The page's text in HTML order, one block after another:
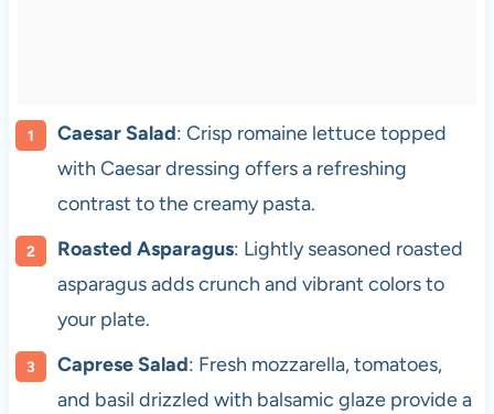
Caesar Salad: Crisp romaine lettuce topped
with Caesar dressing offers a refreshing
contrast to the creamy pasta.
Roasted Asparagus: Lightly seasoned roasted
asparagus adds crunch and vibrant colors to
your plate.
Caprese Salad: Fresh mozzarella, tomatoes,
and basil drizzled with balsamic glaze provide a